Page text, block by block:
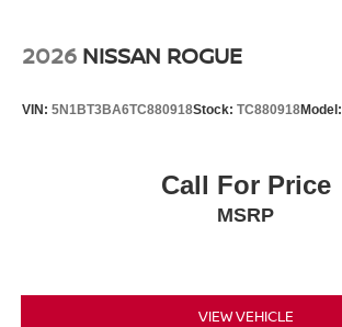
2026 NISSAN ROGUE
VIN: 5N1BT3BA6TC880918Stock: TC880918Model:
Call For Price
MSRP
VIEW VEHICLE